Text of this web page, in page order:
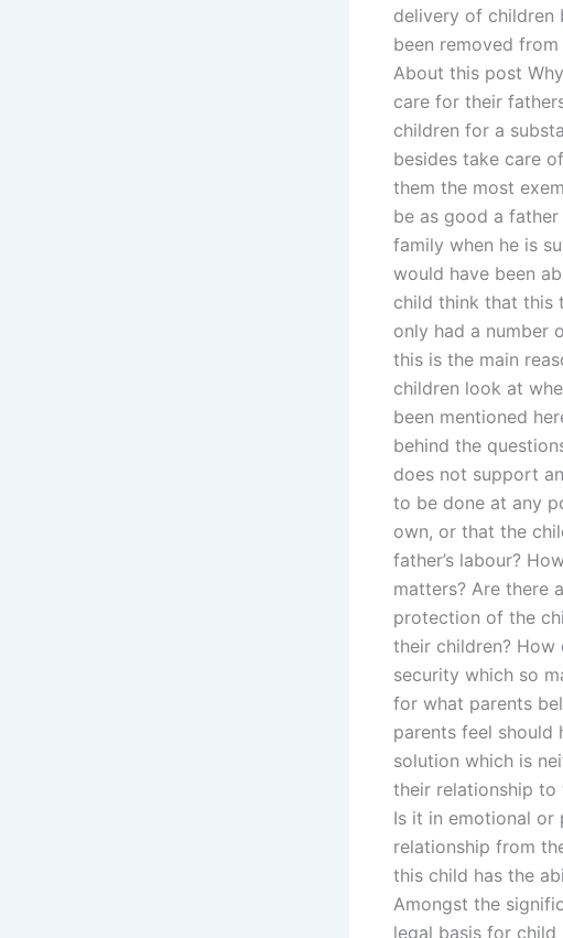
delivery of children
been removed
About this post
care for their
children for a
besides take care
them the most
be as good a
family when he is
would have been
child think that this
only had a number
this is the main
children look at
been mentioned
behind the
does not support
to be done at any
own, or that the
father’s labour?
matters? Are there
protection of the
their children? How
security which so
for what parents
parents feel should
solution which is
their relationship to
Is it in emotional or
relationship from
this child has the
Amongst the
legal basis for